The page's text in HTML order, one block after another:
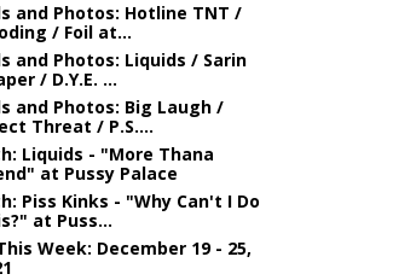
and Photos: Hotline TNT /
/ Foil at...
and Photos: Liquids / Sarin
/ D.Y.E. ...
and Photos: Big Laugh /
Threat / P.S....
Liquids - "More Thana
at Pussy Palace
Piss Kinks - "Why Can't I Do
at Puss...
Week: December 19 - 25,